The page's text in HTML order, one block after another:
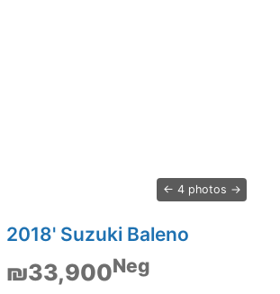
4 photos
2018' Suzuki Baleno
₪33,900Neg